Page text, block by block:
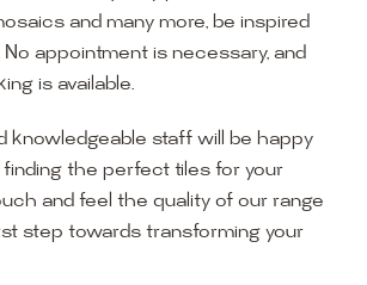
and many more, be inspired
appointment is necessary, and
is available.
knowledgeable staff will be happy
finding the perfect tiles for your
and feel the quality of our range
step towards transforming your